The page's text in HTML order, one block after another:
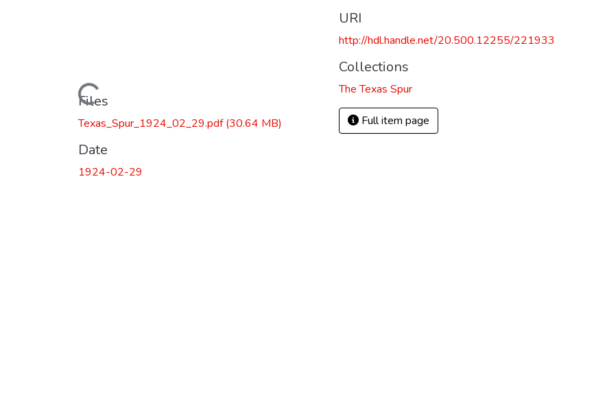
Loading...
Files
Texas_Spur_1924_02_29.pdf(30.64 MB)
Date
1924-02-29
URI
http://hdl.handle.net/20.500.12255/221933
Collections
The Texas Spur
Full item page